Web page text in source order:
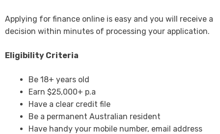
Applying for finance online is easy and you will receive a
decision within minutes of processing your application.
Eligibility Criteria
Be 18+ years old
Earn $25,000+ p.a
Have a clear credit file
Be a permanent Australian resident
Have handy your mobile number, email address